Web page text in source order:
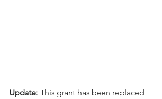
Update: This grant has been replaced